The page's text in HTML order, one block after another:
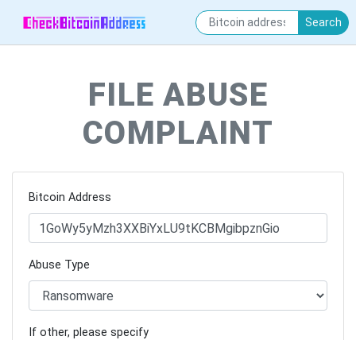
Search
FILE ABUSE
COMPLAINT
Bitcoin Address
Abuse Type
If other, please specify